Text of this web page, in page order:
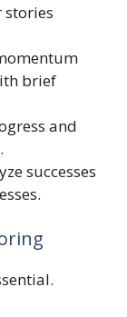
stories
brief
and
successes